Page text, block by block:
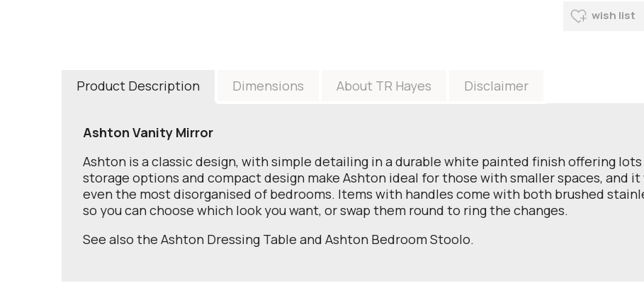
wish list
Product Description Dimensions About TR Hayes Disclaimer
Ashton Vanity Mirror
Ashton is a classic design, with simple detailing in a durable white painted finish offering
storage options and compact design make Ashton ideal for those with smaller spaces, and
even the most disorganised of bedrooms. Items with handles come with both brushed
so you can choose which look you want, or swap them round to ring the changes.
See also the Ashton Dressing Table and Ashton Bedroom Stoolo.